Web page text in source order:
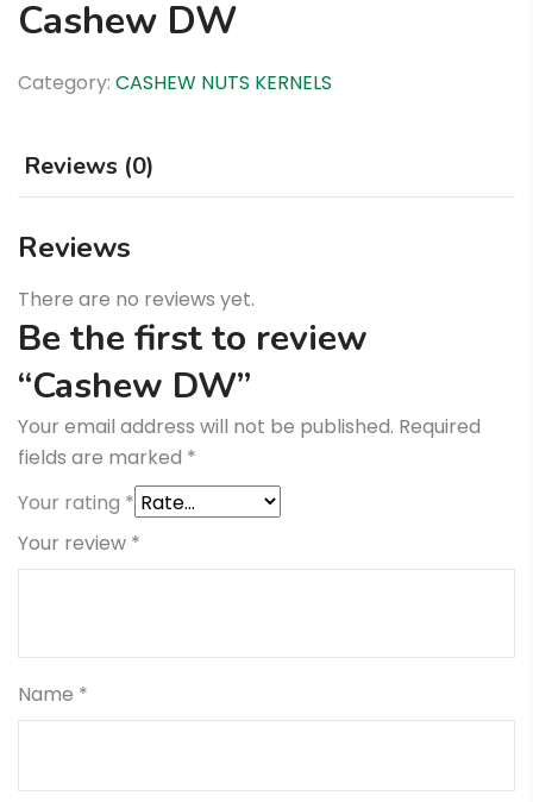
Cashew DW
Category: CASHEW NUTS KERNELS
Reviews (0)
Reviews
There are no reviews yet.
Be the first to review
“Cashew DW”
Your email address will not be published. Required
fields are marked *
Your rating *
Your review *
Name *